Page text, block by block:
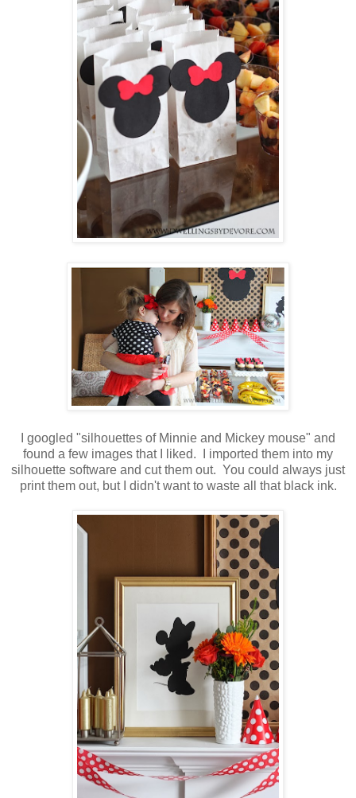
I googled "silhouettes of Minnie and Mickey mouse" and
found a few images that I liked. I imported them into my
silhouette software and cut them out. You could always just
print them out, but I didn't want to waste all that black ink.